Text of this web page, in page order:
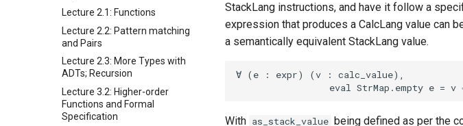
Lecture 2.1: Functions
Lecture 2.2: Pattern matching
and Pairs
Lecture 2.3: More Types with
ADTs; Recursion
Lecture 3.2: Higher-order
Functions and Formal
Specification
StackLang instructions, and have it follow a
expression that produces a CalcLang value can
a semantically equivalent StackLang value.
With as_stack_value being defined as per the